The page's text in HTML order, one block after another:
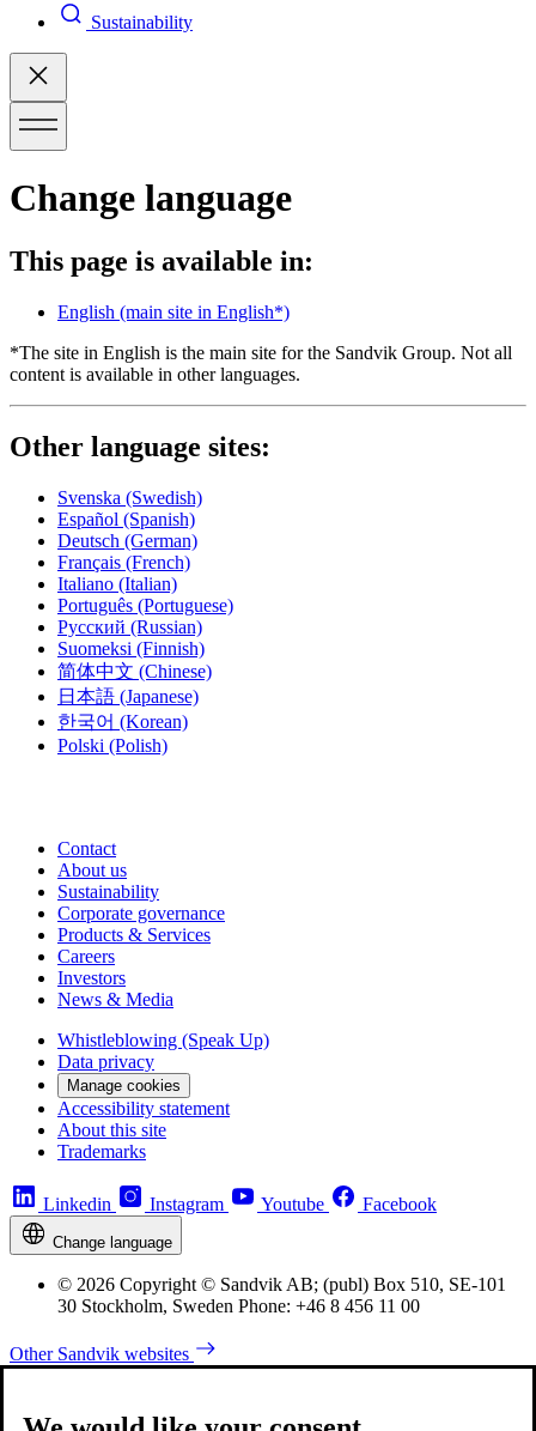
Sustainability
Change language
This page is available in:
English (main site in English*)
*The site in English is the main site for the Sandvik Group. Not all
content is available in other languages.
Other language sites:
Svenska (Swedish)
Español (Spanish)
Deutsch (German)
Français (French)
Italiano (Italian)
Português (Portuguese)
Русский (Russian)
Suomeksi (Finnish)
简体中文 (Chinese)
日本語 (Japanese)
한국어 (Korean)
Polski (Polish)
Contact
About us
Sustainability
Corporate governance
Products & Services
Careers
Investors
News & Media
Whistleblowing (Speak Up)
Data privacy
Manage cookies
Accessibility statement
About this site
Trademarks
Linkedin Instagram Youtube Facebook
Change language
© 2026 Copyright © Sandvik AB; (publ) Box 510, SE-101
30 Stockholm, Sweden Phone: +46 8 456 11 00
Other Sandvik websites